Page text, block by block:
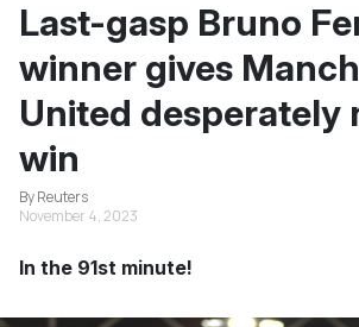
Last-gasp Bruno
winner gives
United desperately
win
By Reuters
November 4, 2023
In the 91st minute!